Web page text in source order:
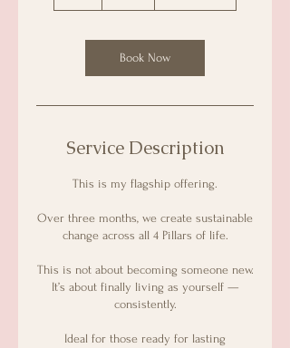
Book Now
Service Description
This is my flagship offering.
Over three months, we create sustainable
change across all 4 Pillars of life.
This is not about becoming someone new.
It’s about finally living as yourself —
consistently.
Ideal for those ready for lasting